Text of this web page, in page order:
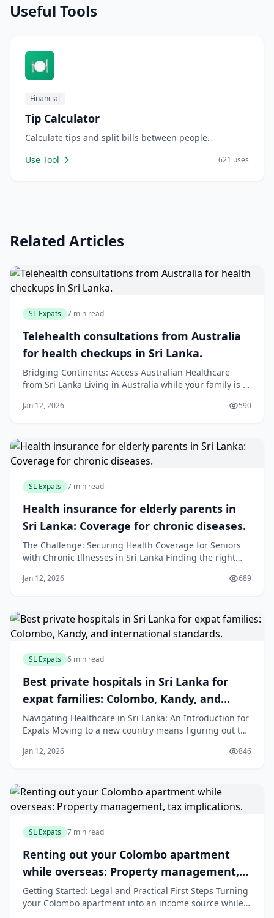
Useful Tools
🍽️
Financial
Tip Calculator
Calculate tips and split bills between people.
Use Tool
621 uses
Related Articles
SL Expats 7 min read
Telehealth consultations from Australia
for health checkups in Sri Lanka.
Bridging Continents: Access Australian Healthcare
from Sri Lanka Living in Australia while your family is in
about their health. Technology now offers a solution:
Jan 12, 2026 590
SL Expats 7 min read
Health insurance for elderly parents in
Sri Lanka: Coverage for chronic diseases.
The Challenge: Securing Health Coverage for Seniors
with Chronic Illnesses in Sri Lanka Finding the right
many families. However, this task becomes much more
Jan 12, 2026 689
SL Expats 6 min read
Best private hospitals in Sri Lanka for
expat families: Colombo, Kandy, and
international standards.
Navigating Healthcare in Sri Lanka: An Introduction for
Expats Moving to a new country means figuring out the
private healthcare sector offers high-quality medical
Jan 12, 2026 846
SL Expats 7 min read
Renting out your Colombo apartment
while overseas: Property management,
tax implications.
Getting Started: Legal and Practical First Steps Turning
your Colombo apartment into an income source while